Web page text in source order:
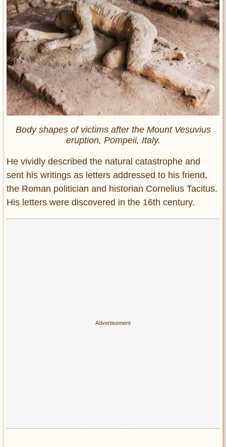
Body shapes of victims after the Mount Vesuvius
eruption, Pompeii, Italy.
He vividly described the natural catastrophe and
sent his writings as letters addressed to his friend,
the Roman politician and historian Cornelius Tacitus.
His letters were discovered in the 16th century.